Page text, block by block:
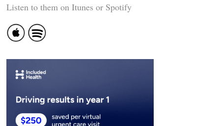
Listen to them on Itunes or Spotify